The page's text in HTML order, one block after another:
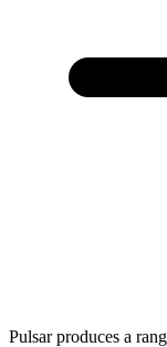
Pulsar produces a